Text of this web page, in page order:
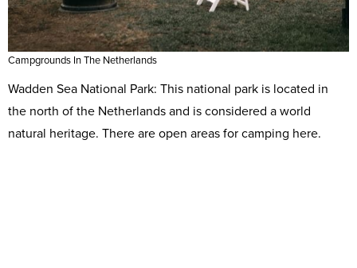
Campgrounds In The Netherlands
Wadden Sea National Park: This national park is located in
the north of the Netherlands and is considered a world
natural heritage. There are open areas for camping here.